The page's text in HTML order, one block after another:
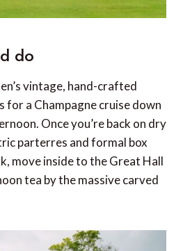
do
vintage, hand-crafted
for a Champagne cruise down
Once you’re back on dry
parterres and formal box
move inside to the Great Hall
tea by the massive carved